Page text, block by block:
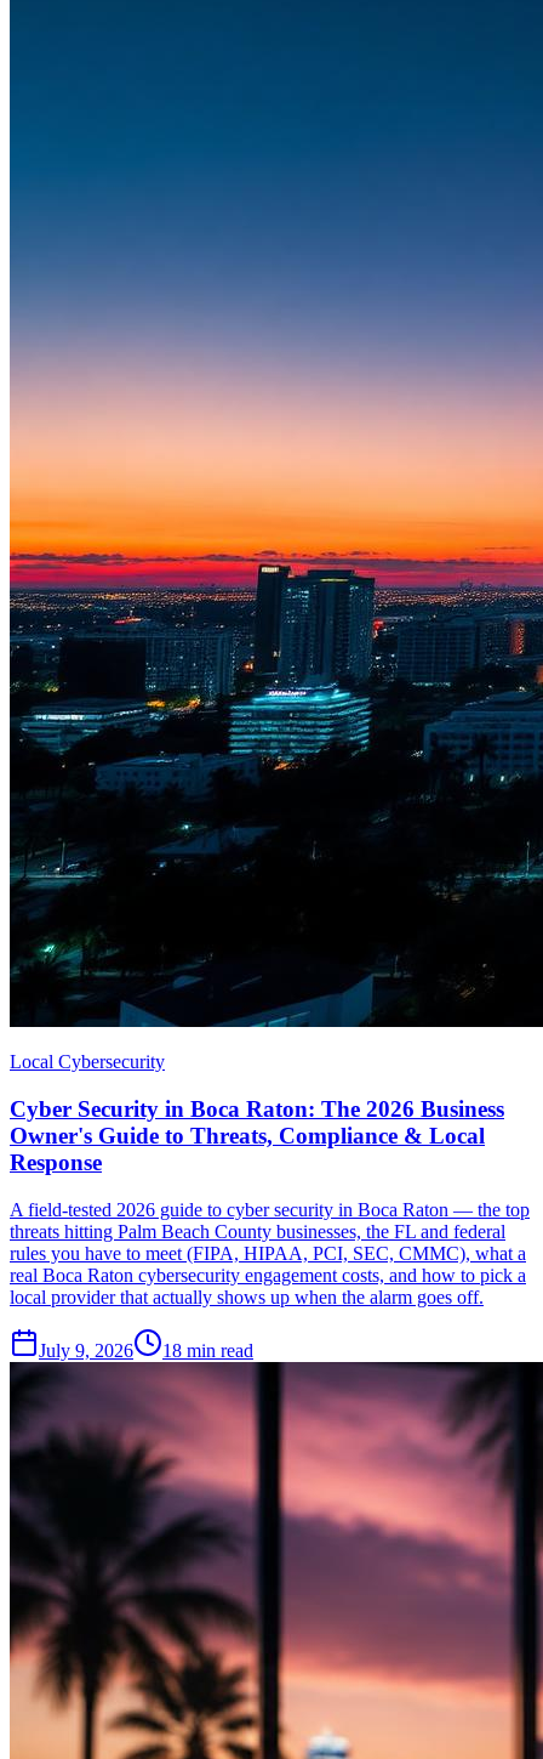
Local Cybersecurity
Cyber Security in Boca Raton: The 2026 Business
Owner's Guide to Threats, Compliance & Local
Response
A field-tested 2026 guide to cyber security in Boca Raton — the top
threats hitting Palm Beach County businesses, the FL and federal
rules you have to meet (FIPA, HIPAA, PCI, SEC, CMMC), what a
real Boca Raton cybersecurity engagement costs, and how to pick a
local provider that actually shows up when the alarm goes off.
July 9, 2026 18 min read